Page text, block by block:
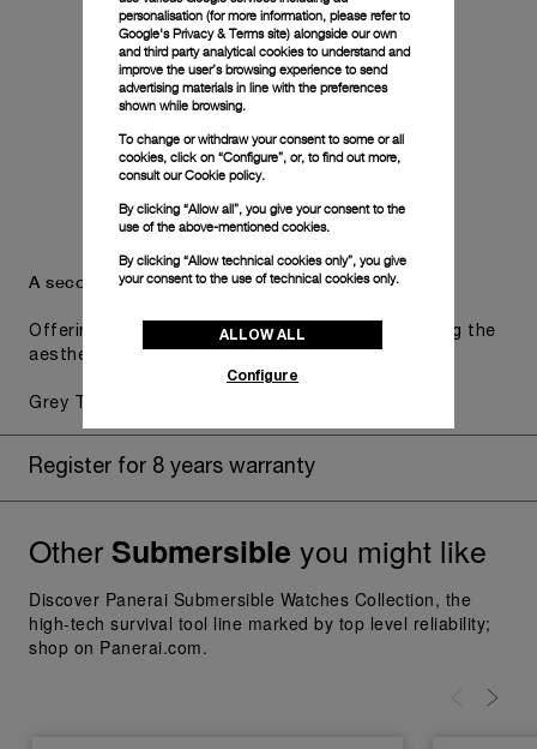
A secondary strap is also included.
Offering practical versatility without compromising the
aesthetic direction of the watch.
Grey Textile, STD, 26/22
Register for 8 years warranty
Other Submersible you might like
Discover Panerai Submersible Watches Collection, the
high-tech survival tool line marked by top level reliability;
shop on Panerai.com.
personalisation (for more information, please refer to
Google's Privacy & Terms site) alongside our own
and third party analytical cookies to understand and
improve the user’s browsing experience to send
advertising materials in line with the preferences
shown while browsing.
To change or withdraw your consent to some or all
cookies, click on “Configure”, or, to find out more,
consult ourCookie policy.
By clicking “Allow all”, you give your consent to the
use of the above-mentioned cookies.
By clicking “Allow technical cookies only”, you give
your consent to the use of technical cookies only.
ALLOW ALL
Configure